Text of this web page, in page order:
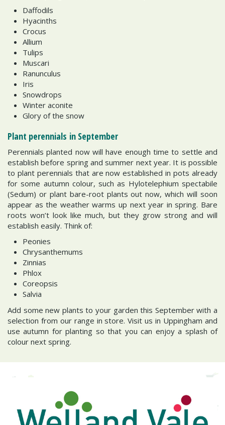
Daffodils
Hyacinths
Crocus
Allium
Tulips
Muscari
Ranunculus
Iris
Snowdrops
Winter aconite
Glory of the snow
Plant perennials in September
Perennials planted now will have enough time to settle and
establish before spring and summer next year. It is possible
to plant perennials that are now established in pots already
for some autumn colour, such as Hylotelephium spectabile
(Sedum) or plant bare-root plants out now, which will soon
appear as the weather warms up next year in spring. Bare
roots won’t look like much, but they grow strong and will
establish easily. Think of:
Peonies
Chrysanthemums
Zinnias
Phlox
Coreopsis
Salvia
Add some new plants to your garden this September with a
selection from our range in store. Visit us in Uppingham and
use autumn for planting so that you can enjoy a splash of
colour next spring.